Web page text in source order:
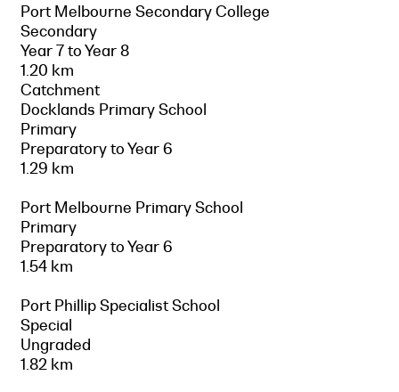
Port Melbourne Secondary College
Secondary
Year 7 to Year 8
1.20 km
Catchment
Docklands Primary School
Primary
Preparatory to Year 6
1.29 km
Port Melbourne Primary School
Primary
Preparatory to Year 6
1.54 km
Port Phillip Specialist School
Special
Ungraded
1.82 km